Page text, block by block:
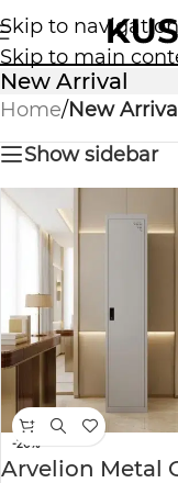
Skip to navigation
Skip to main
New Arrival
Home/New Arrival
Show sidebar
-20%
Arvelion Metal